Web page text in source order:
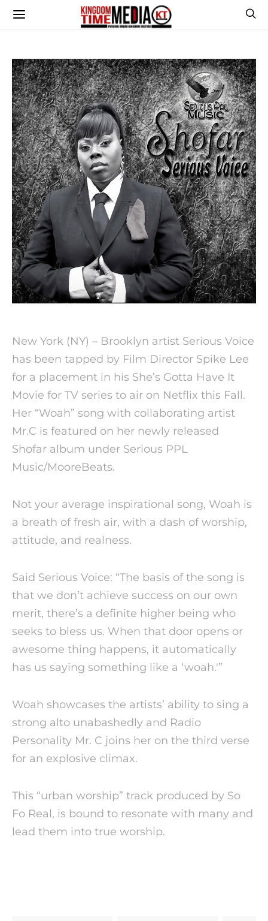
New York (NY) – Brooklyn artist Serious Voice
has been tapped by Film Director Spike Lee
for a placement in his She’s Gotta Have It
Movie for TV series to air on Netflix this Fall.
Her “Woah” song with collaborating artist
Mr.C is featured on her newly released
Shofar album under Serious PPL
Music/MooreBeats.
Not your average inspirational song, Woah is
a breath of fresh air, with a dash of worship,
attitude, and realness.
Said Serious Voice: “The basis of the song is
that we don’t achieve success on our own
merit, there’s a definite higher being who
seeks to bless us. When that door opens or
awesome thing happens, it automatically
has us saying something like a ‘woah.'”
Woah showcases the artists’ ability to sing a
strong alto unabashedly and Radio
Personality Mr. C joins her on the third verse
for an explosive climax.
This “urban worship” track produced by So
Fo Real, is bound to resonate with many and
lead them into true worship.